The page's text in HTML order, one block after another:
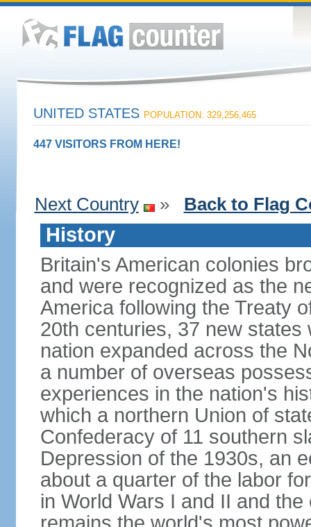
UNITED STATES POPULATION: 329,256,465
447 VISITORS FROM HERE!
Next Country » Back to Flag
History
Britain's American colonies
and were recognized as the
America following the Treaty
20th centuries, 37 new
nation expanded across the
a number of overseas
experiences in the nation's
which a northern Union of
Confederacy of 11 southern
Depression of the 1930s, an
about a quarter of the labor
in World Wars I and II and